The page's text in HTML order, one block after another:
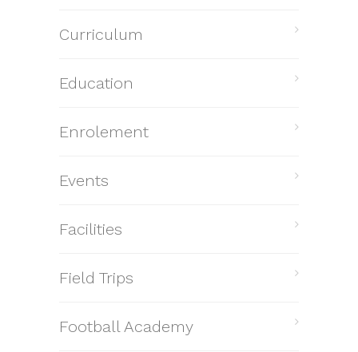
Curriculum
Education
Enrolement
Events
Facilities
Field Trips
Football Academy